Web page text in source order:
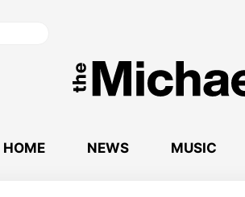
HOME NEWS MUSIC